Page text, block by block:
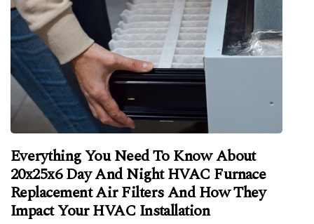
Everything You Need To Know About
20x25x6 Day And Night HVAC Furnace
Replacement Air Filters And How They
Impact Your HVAC Installation